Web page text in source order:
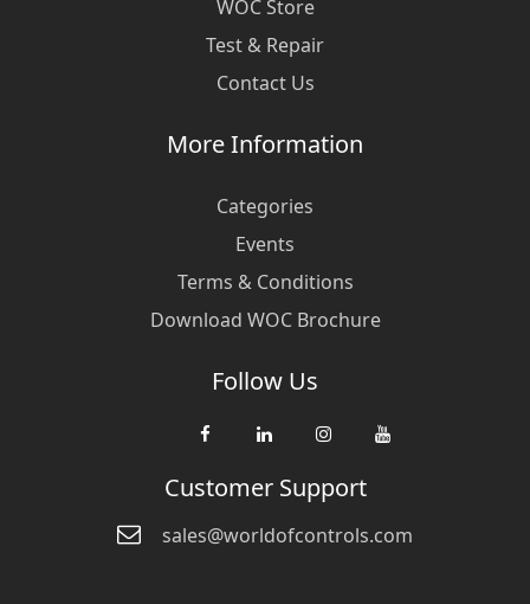
WOC Store
Test & Repair
Contact Us
More Information
Categories
Events
Terms & Conditions
Download WOC Brochure
Follow Us
Customer Support
sales@worldofcontrols.com